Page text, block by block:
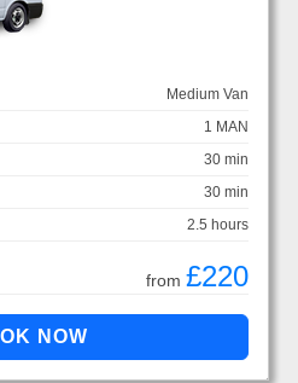
Medium Van
1 MAN
30 min
30 min
2.5 hours
from £220